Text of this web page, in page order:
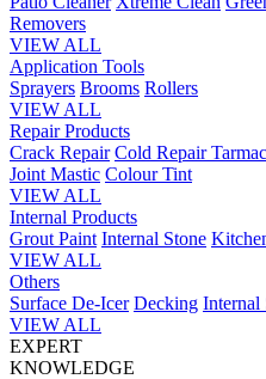
Removers
VIEW ALL
Application Tools
Sprayers Brooms Rollers
VIEW ALL
Repair Products
Crack Repair Cold Repair
Joint Mastic Colour Tint
VIEW ALL
Internal Products
Grout Paint Internal Stone
VIEW ALL
Others
Surface De-Icer Decking Internal
VIEW ALL
EXPERT
KNOWLEDGE